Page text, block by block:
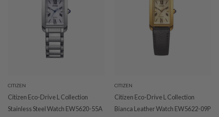
CITIZEN
Citizen Eco-Drive L Collection
Stainless Steel Watch EW5620-55A
CITIZEN
Citizen Eco-Drive L Collection
Bianca Leather Watch EW5622-09P